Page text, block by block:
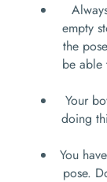
empty
the
be able
Your
doing
You
pose.